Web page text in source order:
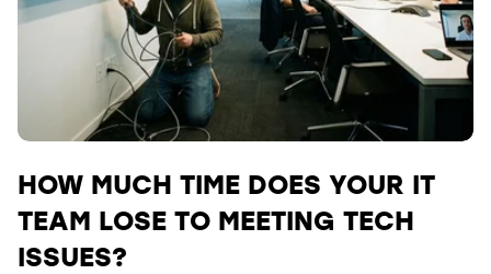
HOW MUCH TIME DOES YOUR IT
TEAM LOSE TO MEETING TECH
ISSUES?